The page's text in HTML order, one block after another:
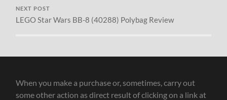
NEXT POST
LEGO Star Wars BB-8 (40288) Polybag Review
When you make a purchase or, sometimes, carry out
some other action as direct result of clicking on a link at